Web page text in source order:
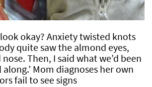
look okay? Anxiety twisted knots
quite saw the almond eyes,
Then, I said what we’d been
Mom diagnoses her own
fail to see signs